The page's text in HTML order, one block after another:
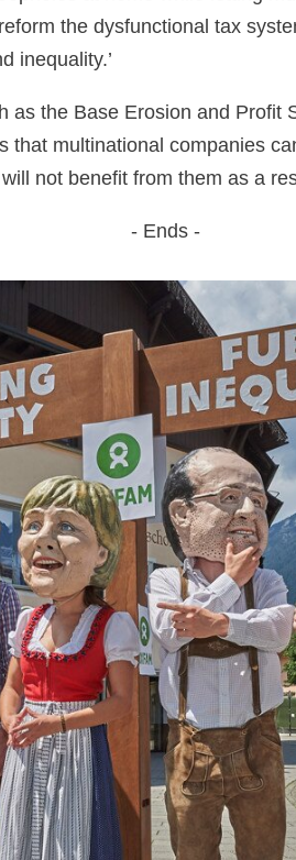
the dysfunctional tax
inequality.’
the Base Erosion and
multinational companies
not benefit from them as a
- Ends -